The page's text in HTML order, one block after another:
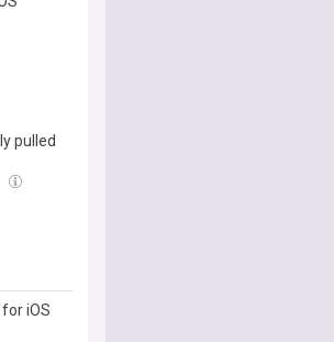
pulled
iOS